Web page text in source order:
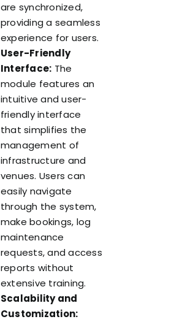
are synchronized,
providing a seamless
experience for users.
User-Friendly
Interface: The
module features an
intuitive and user-
friendly interface
that simplifies the
management of
infrastructure and
venues. Users can
easily navigate
through the system,
make bookings, log
maintenance
requests, and access
reports without
extensive training.
Scalability and
Customization: